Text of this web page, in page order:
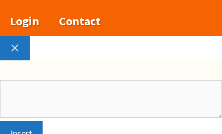
Login
Contact
Close